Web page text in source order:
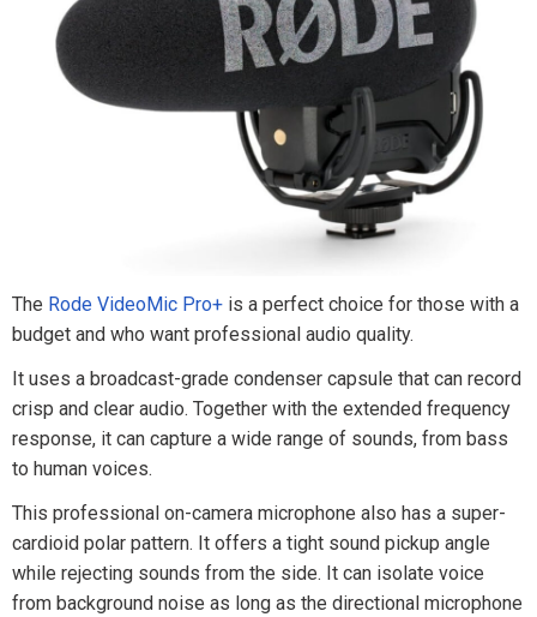
The Rode VideoMic Pro+ is a perfect choice for those with a
budget and who want professional audio quality.
It uses a broadcast-grade condenser capsule that can record
crisp and clear audio. Together with the extended frequency
response, it can capture a wide range of sounds, from bass
to human voices.
This professional on-camera microphone also has a super-
cardioid polar pattern. It offers a tight sound pickup angle
while rejecting sounds from the side. It can isolate voice
from background noise as long as the directional microphone